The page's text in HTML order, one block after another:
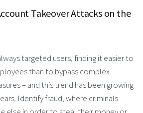
Takeover Attacks on the
targeted users, finding it easier to
than to bypass complex
– and this trend has been growing
Identify fraud, where criminals